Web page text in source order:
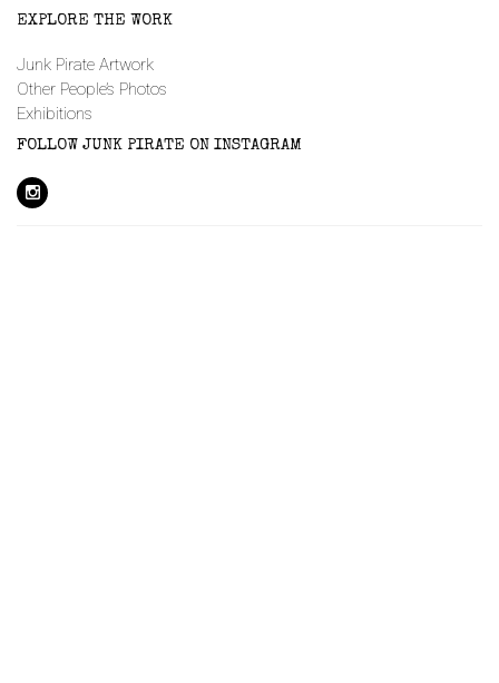
EXPLORE THE WORK
Junk Pirate Artwork
Other People’s Photos
Exhibitions
FOLLOW JUNK PIRATE ON INSTAGRAM